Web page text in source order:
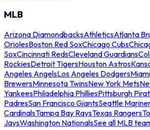
MLB
Arizona DiamondbacksAthleticsAtlanta
OriolesBoston Red SoxChicago Cubs
SoxCincinnati RedsCleveland Guardians
RockiesDetroit TigersHouston Astros
Angeles AngelsLos Angeles Dodgers
BrewersMinnesota TwinsNew York Mets
YankeesPhiladelphia PhilliesPittsburgh
PadresSan Francisco GiantsSeattle
CardinalsTampa Bay RaysTexas Rangers
JaysWashington NationalsSee all MLB